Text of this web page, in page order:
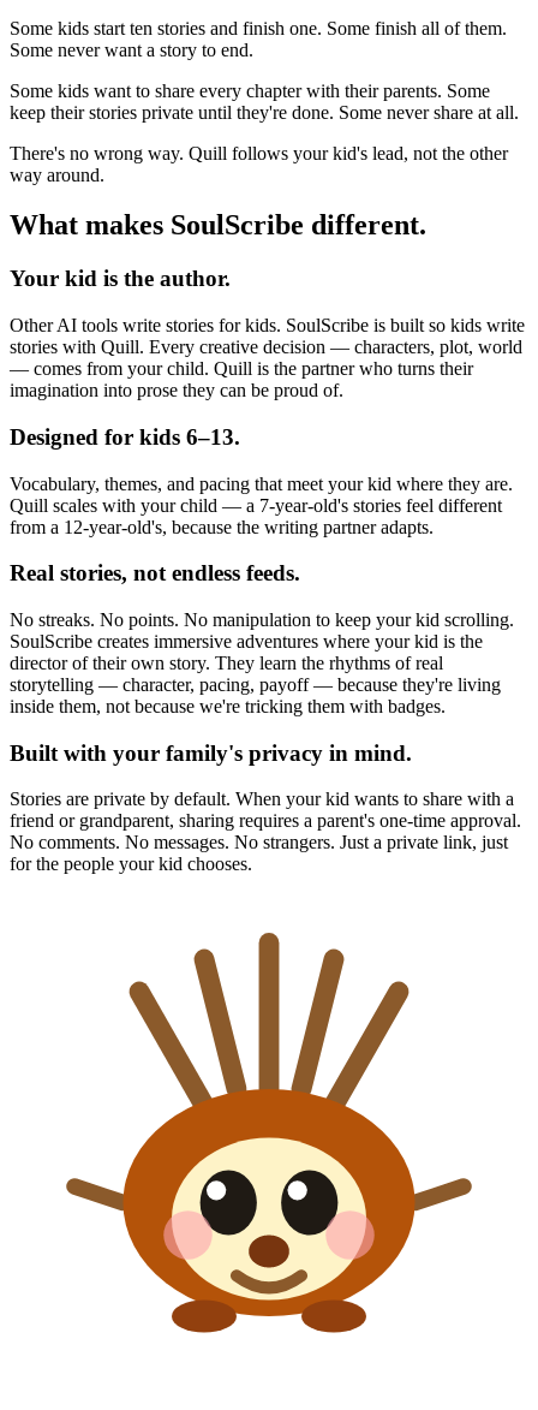
Some kids start ten stories and finish one. Some finish all of them.
Some never want a story to end.
Some kids want to share every chapter with their parents. Some
keep their stories private until they're done. Some never share at all.
There's no wrong way. Quill follows your kid's lead, not the other
way around.
What makes SoulScribe different.
Your kid is the author.
Other AI tools write stories for kids. SoulScribe is built so kids write
stories with Quill. Every creative decision — characters, plot, world
— comes from your child. Quill is the partner who turns their
imagination into prose they can be proud of.
Designed for kids 6–13.
Vocabulary, themes, and pacing that meet your kid where they are.
Quill scales with your child — a 7-year-old's stories feel different
from a 12-year-old's, because the writing partner adapts.
Real stories, not endless feeds.
No streaks. No points. No manipulation to keep your kid scrolling.
SoulScribe creates immersive adventures where your kid is the
director of their own story. They learn the rhythms of real
storytelling — character, pacing, payoff — because they're living
inside them, not because we're tricking them with badges.
Built with your family's privacy in mind.
Stories are private by default. When your kid wants to share with a
friend or grandparent, sharing requires a parent's one-time approval.
No comments. No messages. No strangers. Just a private link, just
for the people your kid chooses.